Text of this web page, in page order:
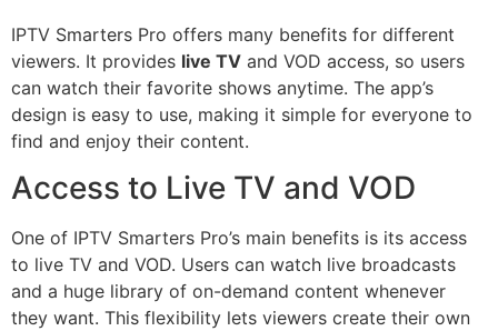
IPTV Smarters Pro offers many benefits for different
viewers. It provides live TV and VOD access, so users
can watch their favorite shows anytime. The app’s
design is easy to use, making it simple for everyone to
find and enjoy their content.
Access to Live TV and VOD
One of IPTV Smarters Pro’s main benefits is its access
to live TV and VOD. Users can watch live broadcasts
and a huge library of on-demand content whenever
they want. This flexibility lets viewers create their own